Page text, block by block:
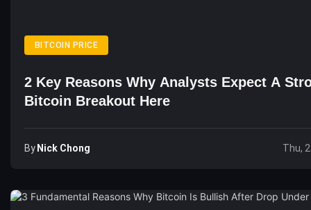
BITCOIN PRICE
2 Key Reasons Why Analysts Expect A
Bitcoin Breakout Here
ByNick Chong Thu,